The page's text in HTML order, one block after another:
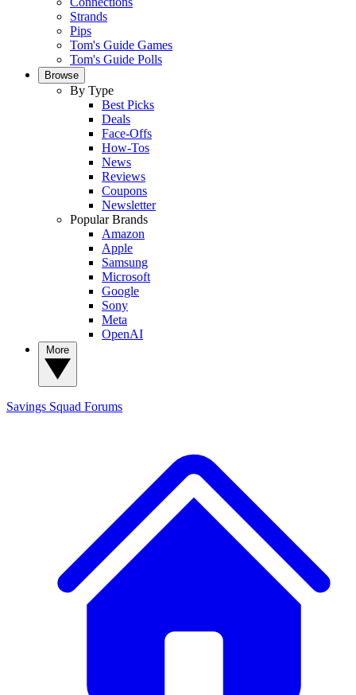
Strands
Pips
Tom's Guide Games
Tom's Guide Polls
Browse
By Type
Best Picks
Deals
Face-Offs
How-Tos
News
Reviews
Coupons
Newsletter
Popular Brands
Amazon
Apple
Samsung
Microsoft
Google
Sony
Meta
OpenAI
Savings Squad Forums